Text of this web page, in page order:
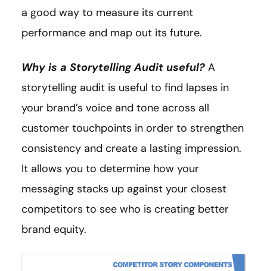
a good way to measure its current
performance and map out its future.
Why is a Storytelling Audit useful? A
storytelling audit is useful to find lapses in
your brand’s voice and tone across all
customer touchpoints in order to strengthen
consistency and create a lasting impression.
It allows you to determine how your
messaging stacks up against your closest
competitors to see who is creating better
brand equity.